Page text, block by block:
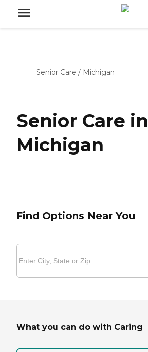
Senior Care / Michigan
Senior Care in
Michigan
Find Options Near You
What you can do with Caring